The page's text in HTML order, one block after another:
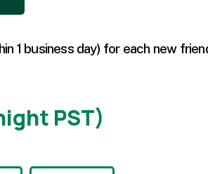
1 business day) for each new
PST)